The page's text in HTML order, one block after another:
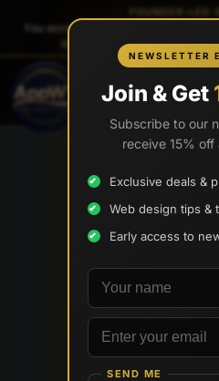
(888) 565-
FOUNDER-LED
You work directly with
,
quote to launch. No sales
NEWSLETTER
Join & Get
Subscribe to our
receive 15%
Exclusive deals &
Web design tips &
Early access to
Your name
Email address
SEND ME